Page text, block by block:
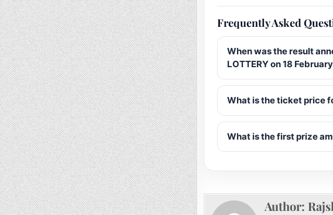
Frequently Asked
When was the result
LOTTERY on 18
What is the ticket price
What is the first prize
Author: